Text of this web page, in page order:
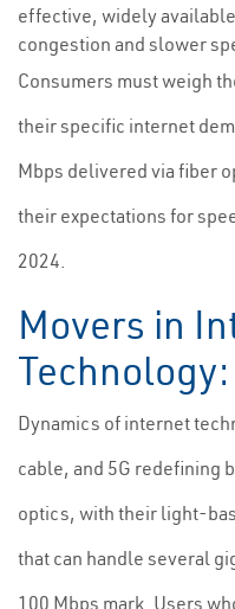
effective, widely
congestion and slower
Consumers must weigh
their specific internet
Mbps delivered via fiber
their expectations for
2024.
Movers in
Dynamics of internet
cable, and 5G redefining
optics, with their light-
that can handle several
100 Mbps mark. Users